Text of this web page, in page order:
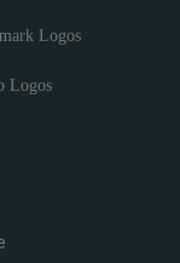
Logos
Logos